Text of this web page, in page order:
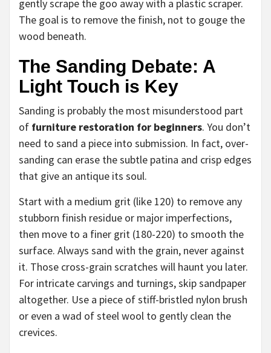
gently scrape the goo away with a plastic scraper.
The goal is to remove the finish, not to gouge the
wood beneath.
The Sanding Debate: A
Light Touch is Key
Sanding is probably the most misunderstood part
of furniture restoration for beginners. You don’t
need to sand a piece into submission. In fact, over-
sanding can erase the subtle patina and crisp edges
that give an antique its soul.
Start with a medium grit (like 120) to remove any
stubborn finish residue or major imperfections,
then move to a finer grit (180-220) to smooth the
surface. Always sand with the grain, never against
it. Those cross-grain scratches will haunt you later.
For intricate carvings and turnings, skip sandpaper
altogether. Use a piece of stiff-bristled nylon brush
or even a wad of steel wool to gently clean the
crevices.